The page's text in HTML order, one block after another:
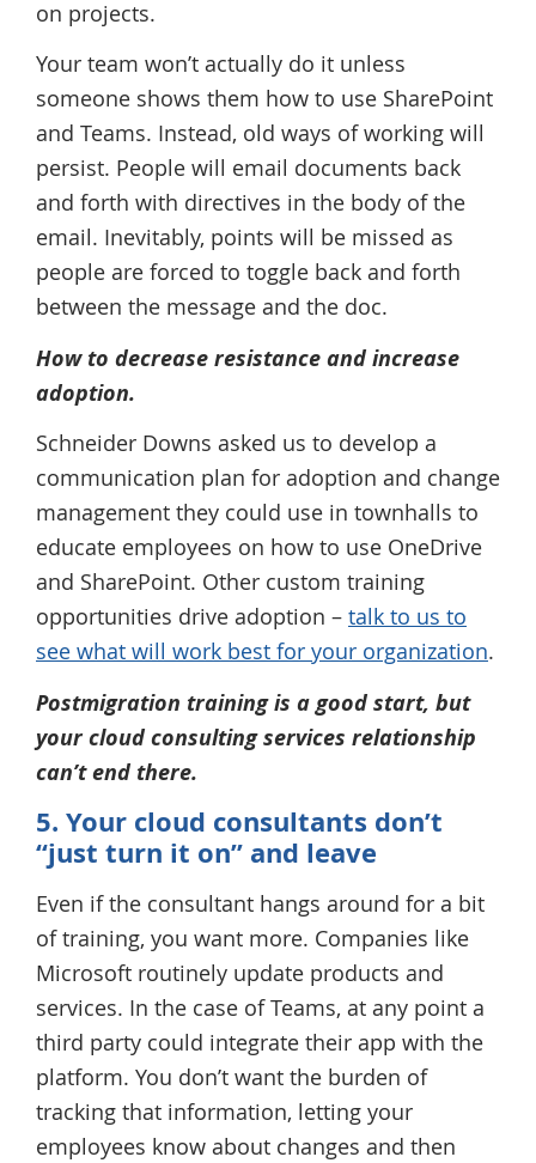
on projects.
Your team won’t actually do it unless
someone shows them how to use SharePoint
and Teams. Instead, old ways of working will
persist. People will email documents back
and forth with directives in the body of the
email. Inevitably, points will be missed as
people are forced to toggle back and forth
between the message and the doc.
How to decrease resistance and increase
adoption.
Schneider Downs asked us to develop a
communication plan for adoption and change
management they could use in townhalls to
educate employees on how to use OneDrive
and SharePoint. Other custom training
opportunities drive adoption – talk to us to
see what will work best for your organization.
Postmigration training is a good start, but
your cloud consulting services relationship
can’t end there.
5. Your cloud consultants don’t
“just turn it on” and leave
Even if the consultant hangs around for a bit
of training, you want more. Companies like
Microsoft routinely update products and
services. In the case of Teams, at any point a
third party could integrate their app with the
platform. You don’t want the burden of
tracking that information, letting your
employees know about changes and then